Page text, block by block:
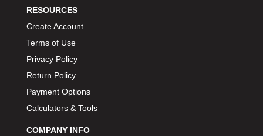
RESOURCES
Create Account
Terms of Use
Privacy Policy
Return Policy
Payment Options
Calculators & Tools
COMPANY INFO